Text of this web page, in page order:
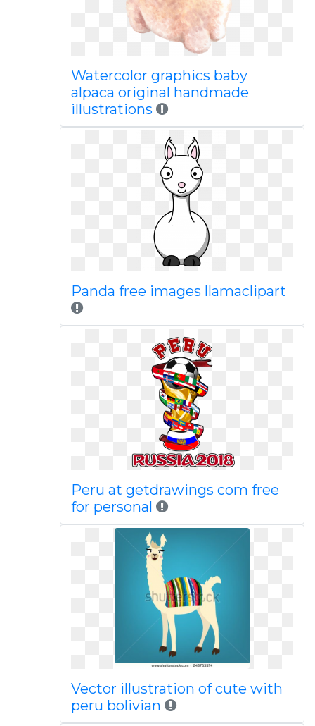
Watercolor graphics baby
alpaca original handmade
illustrations
Panda free images llamaclipart
Peru at getdrawings com free
for personal
Vector illustration of cute with
peru bolivian